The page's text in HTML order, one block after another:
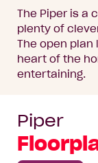
The Piper is a
plenty of
The open plan
heart of the
entertaining.
Piper